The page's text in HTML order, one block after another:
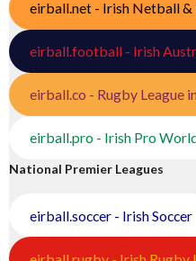
eirball.net - Irish Netball
eirball.football - Irish
eirball.co - Rugby League
eirball.pro - Irish Pro
National Premier Leagues
eirball.soccer - Irish Soccer